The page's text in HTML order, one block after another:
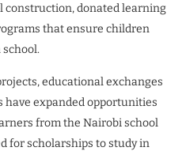
construction, donated learning
that ensure children
educational exchanges
expanded opportunities
from the Nairobi school
for scholarships to study in